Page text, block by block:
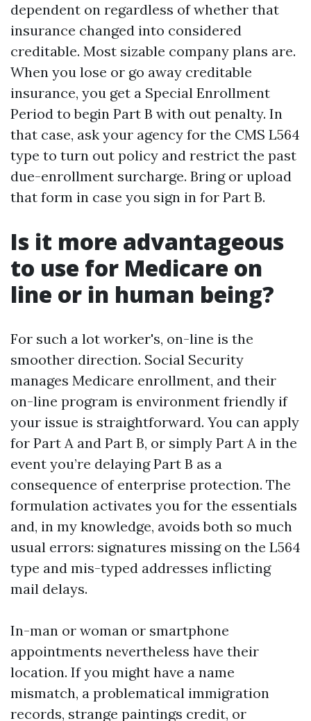
dependent on regardless of whether that
insurance changed into considered
creditable. Most sizable company plans are.
When you lose or go away creditable
insurance, you get a Special Enrollment
Period to begin Part B with out penalty. In
that case, ask your agency for the CMS L564
type to turn out policy and restrict the past
due-enrollment surcharge. Bring or upload
that form in case you sign in for Part B.
Is it more advantageous
to use for Medicare on
line or in human being?
For such a lot worker's, on-line is the
smoother direction. Social Security
manages Medicare enrollment, and their
on-line program is environment friendly if
your issue is straightforward. You can apply
for Part A and Part B, or simply Part A in the
event you’re delaying Part B as a
consequence of enterprise protection. The
formulation activates you for the essentials
and, in my knowledge, avoids both so much
usual errors: signatures missing on the L564
type and mis-typed addresses inflicting
mail delays.
In-man or woman or smartphone
appointments nevertheless have their
location. If you might have a name
mismatch, a problematical immigration
records, strange paintings credit, or